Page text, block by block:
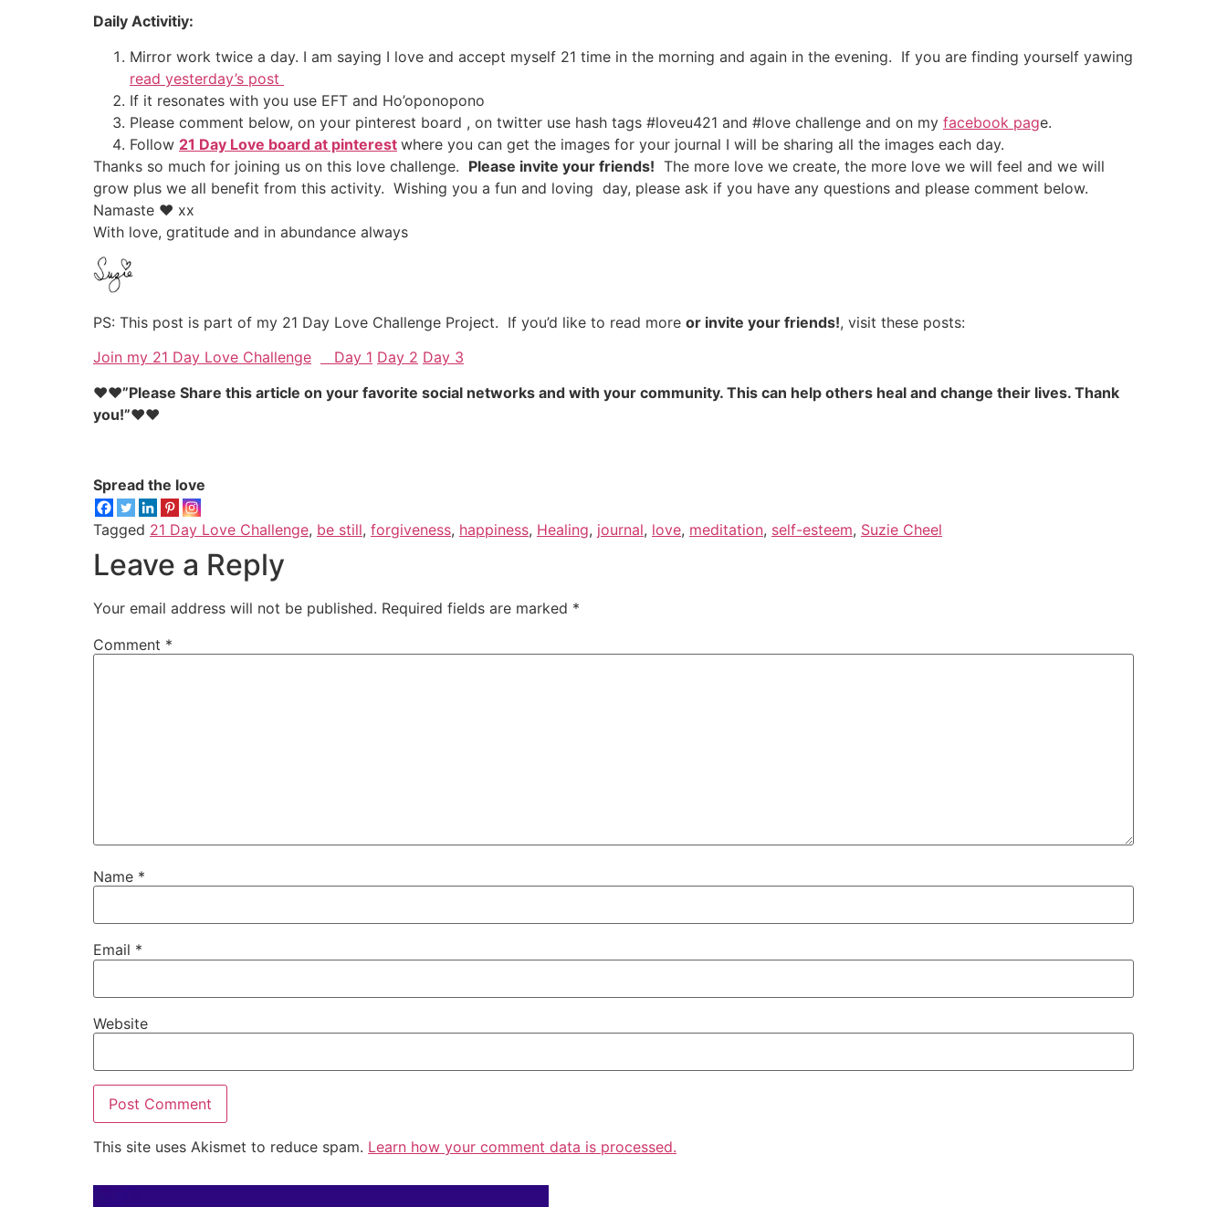
Daily Activitiy:
Mirror work twice a day. I am saying I love and accept myself 21 time in the morning and again in the evening. If you are finding yourself yawing
read yesterday’s post
If it resonates with you use EFT and Ho’oponopono
Please comment below, on your pinterest board , on twitter use hash tags #loveu421 and #love challenge and on my facebook page.
Follow 21 Day Love board at pinterest where you can get the images for your journal I will be sharing all the images each day.
Thanks so much for joining us on this love challenge. Please invite your friends! The more love we create, the more love we will feel and we will
grow plus we all benefit from this activity. Wishing you a fun and loving day, please ask if you have any questions and please comment below.
Namaste ♥ xx
With love, gratitude and in abundance always
PS: This post is part of my 21 Day Love Challenge Project. If you’d like to read more or invite your friends!, visit these posts:
Join my 21 Day Love Challenge
Day 1 Day 2 Day 3
♥♥”Please Share this article on your favorite social networks and with your community. This can help others heal and change their lives. Thank
you!”♥♥
Spread the love
Tagged 21 Day Love Challenge, be still, forgiveness, happiness, Healing, journal, love, meditation, self-esteem, Suzie Cheel
Leave a Reply
Your email address will not be published. Required fields are marked *
Comment *
Name *
Email *
Website
This site uses Akismet to reduce spam. Learn how your comment data is processed.